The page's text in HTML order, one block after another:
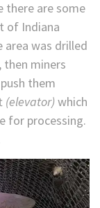
there are some
of Indiana
area was drilled
then miners
them
(elevator) which
for processing.